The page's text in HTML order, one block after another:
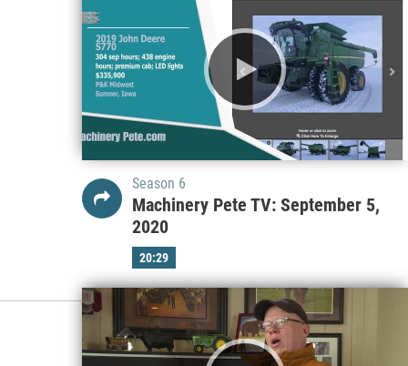
Season 6
Machinery Pete TV: September 5,
2020
20:29